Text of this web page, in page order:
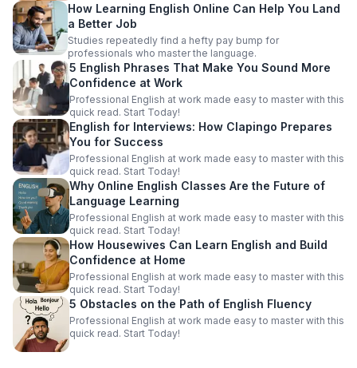
How Learning English Online Can Help You Land
a Better Job
Studies repeatedly find a hefty pay bump for
professionals who master the language.
5 English Phrases That Make You Sound More
Confidence at Work
Professional English at work made easy to master with this
quick read. Start Today!
English for Interviews: How Clapingo Prepares
You for Success
Professional English at work made easy to master with this
quick read. Start Today!
Why Online English Classes Are the Future of
Language Learning
Professional English at work made easy to master with this
quick read. Start Today!
How Housewives Can Learn English and Build
Confidence at Home
Professional English at work made easy to master with this
quick read. Start Today!
5 Obstacles on the Path of English Fluency
Professional English at work made easy to master with this
quick read. Start Today!